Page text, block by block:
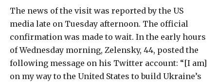
The news of the visit was reported by the US
media late on Tuesday afternoon. The official
confirmation was made to wait. In the early hours
of Wednesday morning, Zelensky, 44, posted the
following message on his Twitter account: “[I am]
on my way to the United States to build Ukraine’s